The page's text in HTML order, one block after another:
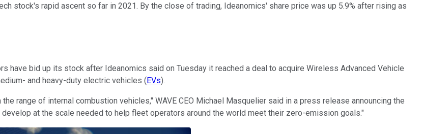
stock's rapid ascent so far in 2021. By the close of trading, Ideanomics' share price was up 5.9% after rising as
have bid up its stock after Ideanomics said on Tuesday it reached a deal to acquire Wireless Advanced Vehicle
and heavy-duty electric vehicles ( EVs).
range of internal combustion vehicles," WAVE CEO Michael Masquelier said in a press release announcing the
at the scale needed to help fleet operators around the world meet their zero-emission goals."